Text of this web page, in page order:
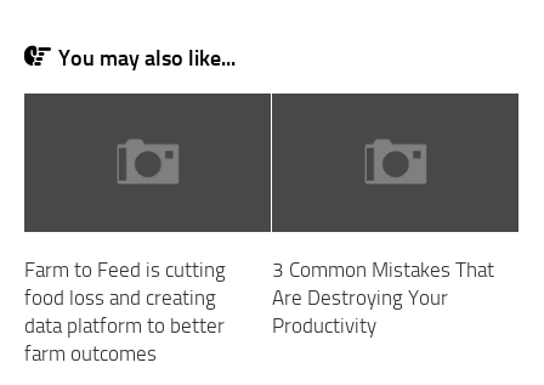
You may also like...
Farm to Feed is cutting
food loss and creating
data platform to better
farm outcomes
3 Common Mistakes That
Are Destroying Your
Productivity